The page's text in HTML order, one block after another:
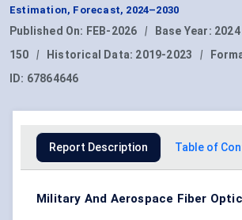
Estimation, Forecast, 2024–2030
Published On: FEB-2026 | Base Year: 2024
150
| Historical Data: 2019-2023 |
ID: 67864646
Report Description Table of
Military And Aerospace Fiber